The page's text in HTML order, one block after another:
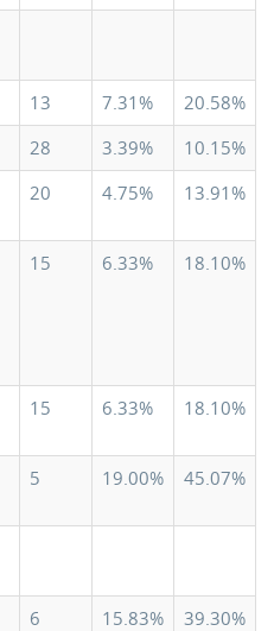
13 7.31%
20.58%
28 3.39%
10.15%
20 4.75% 13.91%
15 6.33% 18.10%
15 6.33% 18.10%
5 19.00% 45.07%
6 15.83%
39.30%